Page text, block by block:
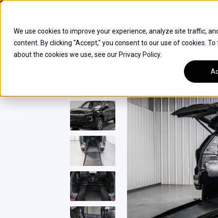
We use cookies to improve your experience, analyze site traffic,
content. By clicking "Accept," you consent to our use of cookies.
about the cookies we use, see our Privacy Policy.
Skip
content
SUVS
HYBRID VEHICLES
BUICK CHEVROLET
TOYOTA